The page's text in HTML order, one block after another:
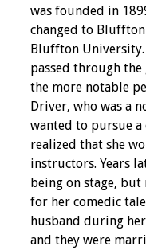
was founded in
changed to
Bluffton University.
passed through
the more notable
Driver, who was a
wanted to pursue a
realized that she
instructors. Years
being on stage,
for her comedic
husband during
and they were